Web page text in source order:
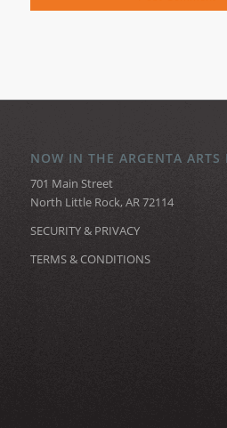
NOW IN THE ARGENTA ARTS
701 Main Street
North Little Rock, AR 72114
SECURITY & PRIVACY
TERMS & CONDITIONS